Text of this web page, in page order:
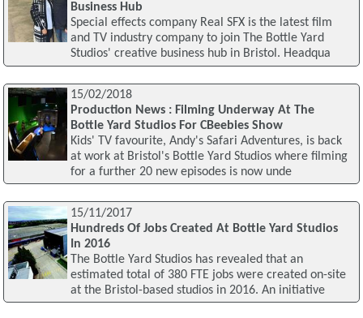
Business Hub
Special effects company Real SFX is the latest film
and TV industry company to join The Bottle Yard
Studios' creative business hub in Bristol. Headqua
15/02/2018
Production News : Filming Underway At The
Bottle Yard Studios For CBeebies Show
Kids' TV favourite, Andy's Safari Adventures, is back
at work at Bristol's Bottle Yard Studios where filming
for a further 20 new episodes is now unde
15/11/2017
Hundreds Of Jobs Created At Bottle Yard Studios
In 2016
The Bottle Yard Studios has revealed that an
estimated total of 380 FTE jobs were created on-site
at the Bristol-based studios in 2016. An initiative